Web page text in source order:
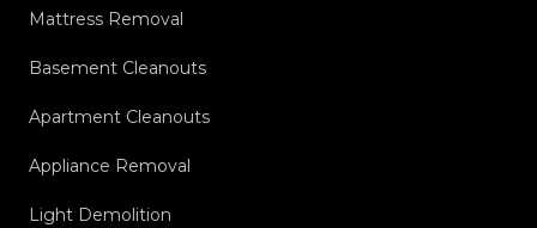
Mattress Removal
Basement Cleanouts
Apartment Cleanouts
Appliance Removal
Light Demolition